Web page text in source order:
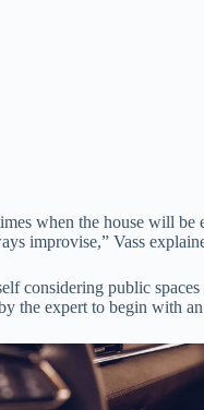
when the house will be
improvise,” Vass
considering public
the expert to begin with